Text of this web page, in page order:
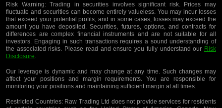
Risk Warning:Trading in securities involves significant risk. Prices may
fluctuate and securities can become entirely valueless. You may incur losses
that exceed your potential profits, and in some cases, losses may exceed the
amount you have deposited. Securities, futures, options, and contracts for
differences are complex financial instruments and are not suitable for all
investors. Engaging in such transactions requires a sound understanding of
the associated risks. Please read and ensure you fully understand our Risk
Disclosure.
Our leverage is dynamic and may change at any time. Such changes may
affect your positions and margin requirements. You are responsible for
monitoring your positions and maintaining sufficient margin at all times.
Restricted Countries:Raw Trading Ltd does not provide services for residents